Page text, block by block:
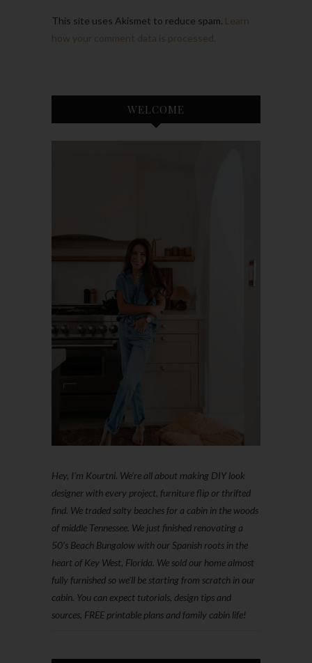
This site uses Akismet to reduce spam. Learn
how your comment data is processed.
WELCOME
Hey, I'm Kourtni. We're all about making DIY look
designer with every project, furniture flip or thrifted
find. We traded salty beaches for a cabin in the woods
of middle Tennessee. We just finished renovating a
50’s Beach Bungalow with our Spanish roots in the
heart of Key West, Florida. We sold our home almost
fully furnished so we'll be starting from scratch in our
cabin. You can expect tutorials, design tips and
sources, FREE printable plans and family cabin life!